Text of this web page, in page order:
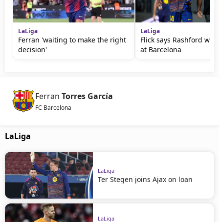
LaLiga
Ferran 'waiting to make the right
decision'
LaLiga
Flick says Rashford will
at Barcelona
Ferran Torres García
FC Barcelona
LaLiga
LaLiga
Ter Stegen joins Ajax on loan
LaLiga